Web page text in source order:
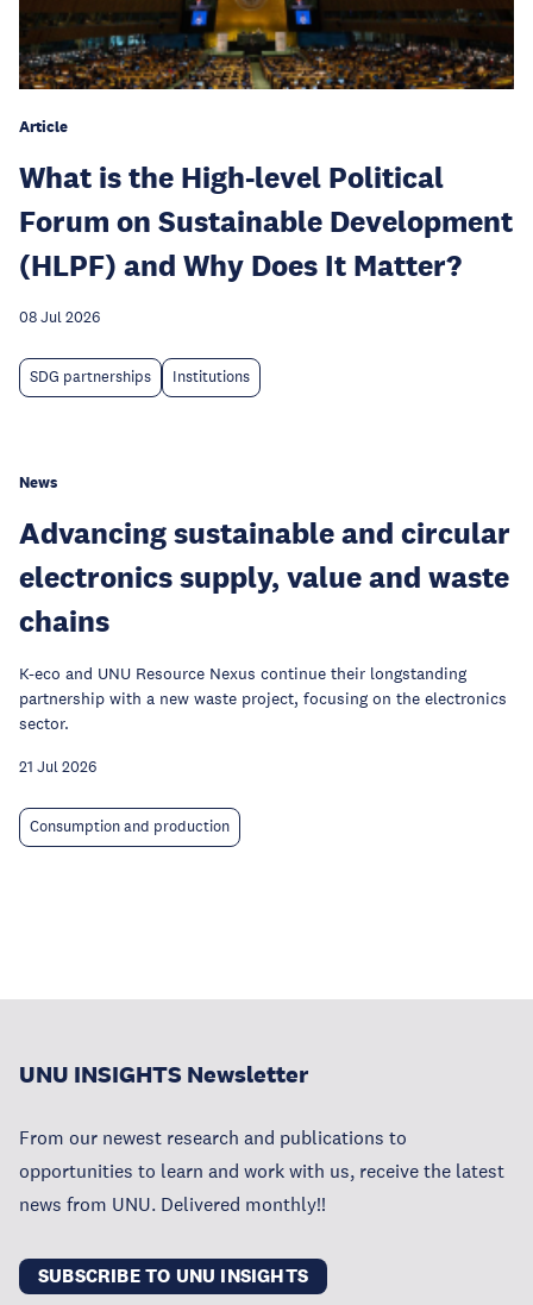
Article
What is the High-level Political
Forum on Sustainable Development
(HLPF) and Why Does It Matter?
08 Jul 2026
SDG partnerships Institutions
News
Advancing sustainable and circular
electronics supply, value and waste
chains
K-eco and UNU Resource Nexus continue their longstanding
partnership with a new waste project, focusing on the electronics
sector.
21 Jul 2026
Consumption and production
UNU INSIGHTS Newsletter
From our newest research and publications to
opportunities to learn and work with us, receive the latest
news from UNU. Delivered monthly!!
SUBSCRIBE TO UNU INSIGHTS